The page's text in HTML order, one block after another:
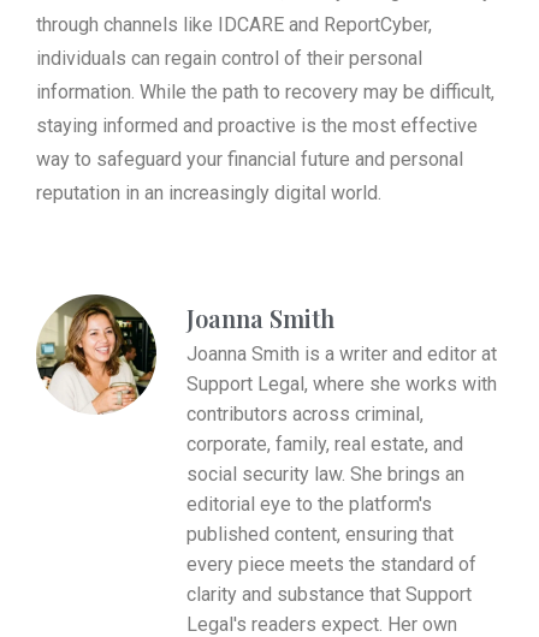
through channels like IDCARE and ReportCyber,
individuals can regain control of their personal
information. While the path to recovery may be difficult,
staying informed and proactive is the most effective
way to safeguard your financial future and personal
reputation in an increasingly digital world.
Joanna Smith
Joanna Smith is a writer and editor at
Support Legal, where she works with
contributors across criminal,
corporate, family, real estate, and
social security law. She brings an
editorial eye to the platform's
published content, ensuring that
every piece meets the standard of
clarity and substance that Support
Legal's readers expect. Her own